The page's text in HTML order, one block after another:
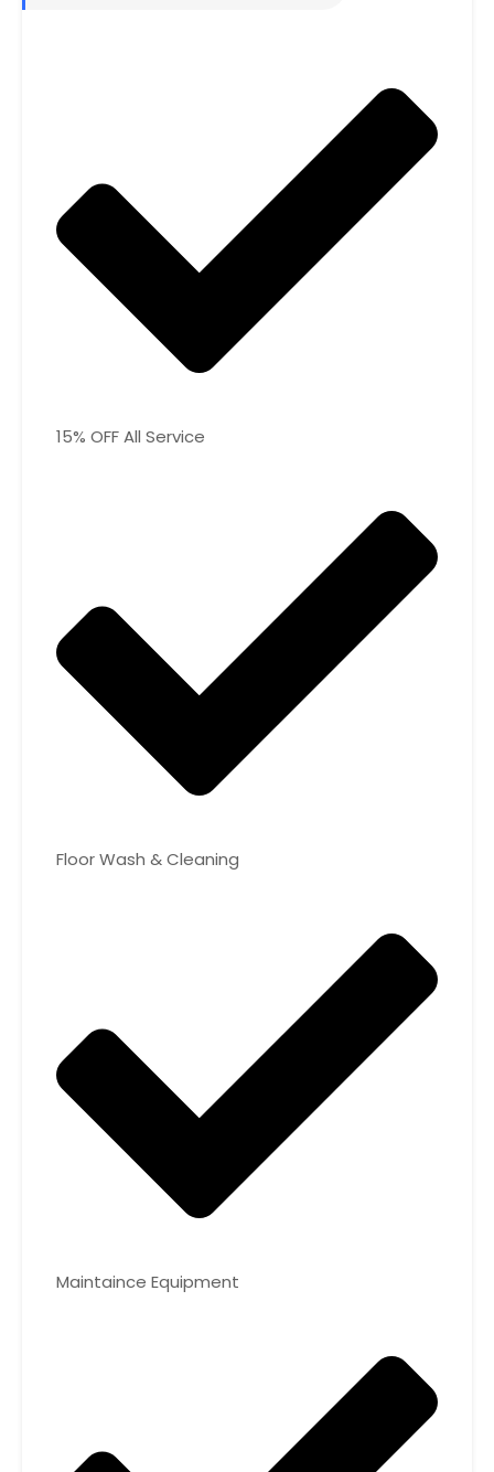
15% OFF All Service
Floor Wash & Cleaning
Maintaince Equipment